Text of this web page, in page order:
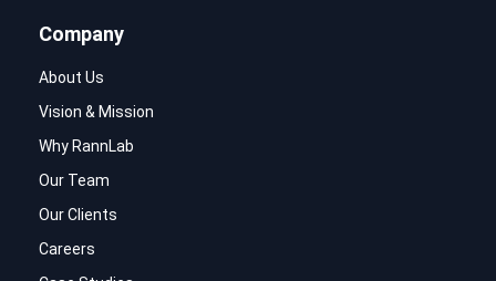
Company
About Us
Vision & Mission
Why RannLab
Our Team
Our Clients
Careers